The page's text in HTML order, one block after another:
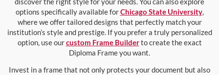
options specifically available forChicago State University,
where we offer tailored designs that perfectly match your
institution’s style and prestige. If you prefer a truly personalized
option, use ourcustom Frame Builderto create the exact
Diploma Frame you want.
Invest in a frame that not only protects your document but also